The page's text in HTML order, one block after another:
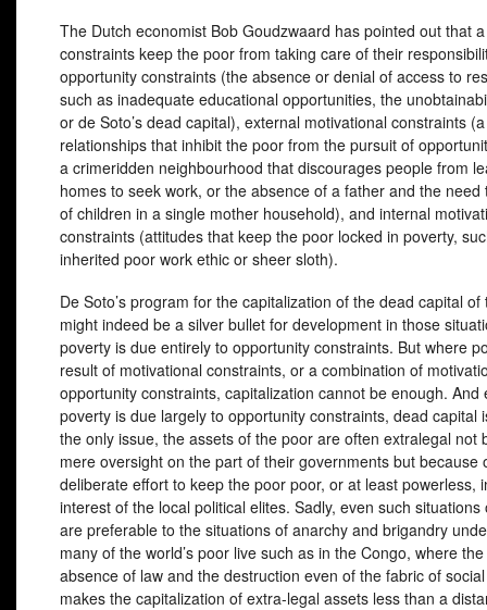
The Dutch economist Bob Goudzwaard has pointed out that
constraints keep the poor from taking care of their
opportunity constraints (the absence or denial of access to
such as inadequate educational opportunities, the
or de Soto’s dead capital), external motivational constraints
relationships that inhibit the poor from the pursuit of
a crimeridden neighbourhood that discourages people from
homes to seek work, or the absence of a father and the need
of children in a single mother household), and internal
constraints (attitudes that keep the poor locked in poverty,
inherited poor work ethic or sheer sloth).
De Soto’s program for the capitalization of the dead capital of
might indeed be a silver bullet for development in those
poverty is due entirely to opportunity constraints. But where
result of motivational constraints, or a combination of
opportunity constraints, capitalization cannot be enough. And
poverty is due largely to opportunity constraints, dead capital
the only issue, the assets of the poor are often extralegal not
mere oversight on the part of their governments but because
deliberate effort to keep the poor poor, or at least powerless,
interest of the local political elites. Sadly, even such situations
are preferable to the situations of anarchy and brigandry
many of the world’s poor live such as in the Congo, where
absence of law and the destruction even of the fabric of
makes the capitalization of extra-legal assets less than a